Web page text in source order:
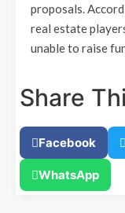
proposals.
real estate
unable to raise
Share
Facebook
WhatsApp